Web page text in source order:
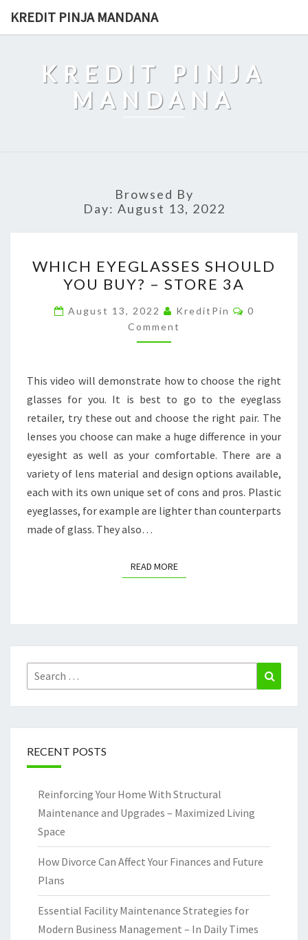
KREDIT PINJA MANDANA
KREDIT PINJA
MANDANA
Browsed By
Day: August 13, 2022
EYEGLASSES
SHOULD
YOU
BUY?
–
3A
WHICH EYEGLASSES SHOULD
YOU BUY? – STORE 3A
August 13, 2022 KreditPin Comments
0
Comment
This video will demonstrate how to choose the right
glasses for you. It is best to go to the eyeglass
retailer, try these out and choose the right pair. The
lenses you choose can make a huge difference in your
eyesight as well as your comfortable. There are a
variety of lens material and design options available,
each with its own unique set of cons and pros. Plastic
eyeglasses, for example are lighter than counterparts
made of glass. They also…
READ MOREREAD MORE
Search
for:
RECENT POSTS
Reinforcing Your Home With Structural
Maintenance and Upgrades – Maximized Living
Space
How Divorce Can Affect Your Finances and Future
Plans
Essential Facility Maintenance Strategies for
Modern Business Management – In Daily Times